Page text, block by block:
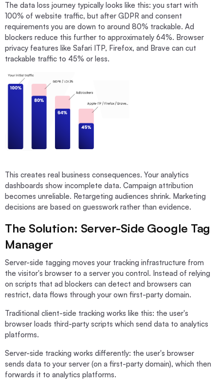
The data loss journey typically looks like this: you start with
100% of website traffic, but after GDPR and consent
requirements you are down to around 80% trackable. Ad
blockers reduce this further to approximately 64%. Browser
privacy features like Safari ITP, Firefox, and Brave can cut
trackable traffic to 45% or less.
This creates real business consequences. Your analytics
dashboards show incomplete data. Campaign attribution
becomes unreliable. Retargeting audiences shrink. Marketing
decisions are based on guesswork rather than evidence.
The Solution: Server-Side Google Tag
Manager
Server-side tagging moves your tracking infrastructure from
the visitor's browser to a server you control. Instead of relying
on scripts that ad blockers can detect and browsers can
restrict, data flows through your own first-party domain.
Traditional client-side tracking works like this: the user's
browser loads third-party scripts which send data to analytics
platforms.
Server-side tracking works differently: the user's browser
sends data to your server (on a first-party domain), which then
forwards it to analytics platforms.